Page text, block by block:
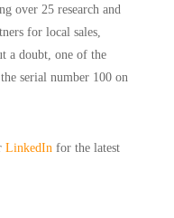
over 25 research and
for local sales,
a doubt, one of the
serial number 100 on
LinkedIn for the latest